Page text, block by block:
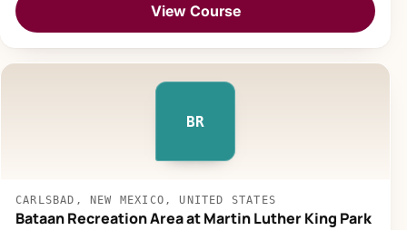
View Course
BR
CARLSBAD, NEW MEXICO, UNITED STATES
Bataan Recreation Area at Martin Luther King Park